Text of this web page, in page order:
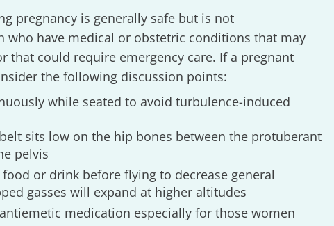
pregnancy is generally safe but is not
who have medical or obstetric conditions that may
that could require emergency care. If a pregnant
the following discussion points:
while seated to avoid turbulence-induced
sits low on the hip bones between the protuberant
pelvis
or drink before flying to decrease general
gasses will expand at higher altitudes
medication especially for those women